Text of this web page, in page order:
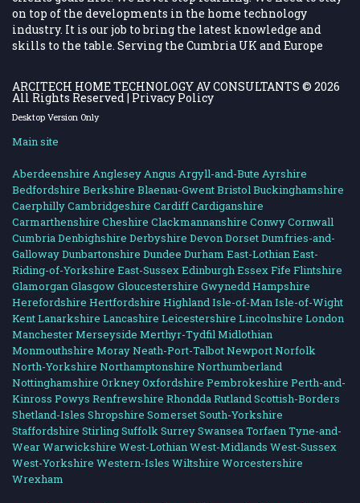
on top of the developments in the home technology
industry. It is our job to bring the latest knowledge and
skills to the table. Serving the Cumbria UK and Europe
ARCITECH HOME TECHNOLOGY AV CONSULTANTS © 2026
All Rights Reserved | Privacy Policy
Desktop Version Only
Main site
Aberdeenshire AngleseyAngus Argyll-and-Bute Ayrshire
Bedfordshire Berkshire Blaenau-GwentBristolBuckinghamshire
CaerphillyCambridgeshire CardiffCardiganshire
Carmarthenshire Cheshire Clackmannanshire ConwyCornwall
CumbriaDenbighshire Derbyshire DevonDorsetDumfries-and-
GallowayDunbartonshire Dundee Durham East-LothianEast-
Riding-of-Yorkshire East-SussexEdinburghEssexFife Flintshire
GlamorganGlasgowGloucestershire GwyneddHampshire
Herefordshire Hertfordshire HighlandIsle-of-ManIsle-of-Wight
KentLanarkshire Lancashire Leicestershire Lincolnshire London
ManchesterMerseyside Merthyr-TydfilMidlothian
Monmouthshire MorayNeath-Port-TalbotNewportNorfolk
North-Yorkshire Northamptonshire Northumberland
Nottinghamshire OrkneyOxfordshire Pembrokeshire Perth-and-
Kinross Powys Renfrewshire RhonddaRutlandScottish-Borders
Shetland-Isles Shropshire SomersetSouth-Yorkshire
Staffordshire StirlingSuffolkSurreySwanseaTorfaenTyne-and-
WearWarwickshire West-LothianWest-Midlands West-Sussex
West-Yorkshire Western-Isles Wiltshire Worcestershire
Wrexham